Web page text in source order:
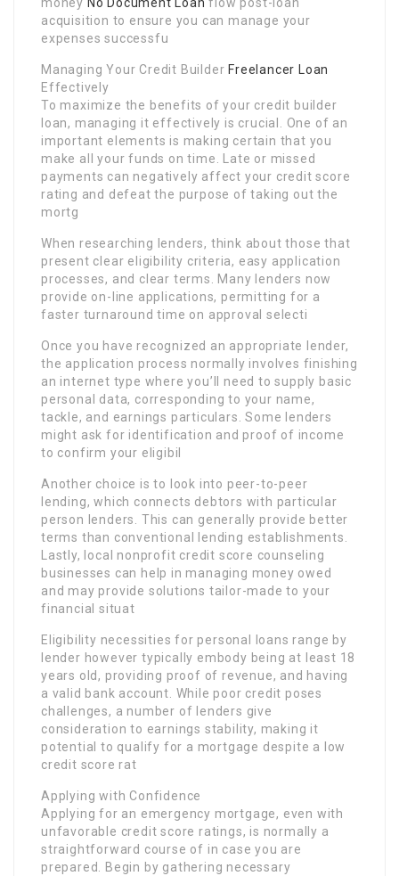
money No Document Loan flow post-loan
acquisition to ensure you can manage your
expenses successfu
Managing Your Credit Builder Freelancer Loan
Effectively
To maximize the benefits of your credit builder
loan, managing it effectively is crucial. One of an
important elements is making certain that you
make all your funds on time. Late or missed
payments can negatively affect your credit score
rating and defeat the purpose of taking out the
mortg
When researching lenders, think about those that
present clear eligibility criteria, easy application
processes, and clear terms. Many lenders now
provide on-line applications, permitting for a
faster turnaround time on approval selecti
Once you have recognized an appropriate lender,
the application process normally involves finishing
an internet type where you’ll need to supply basic
personal data, corresponding to your name,
tackle, and earnings particulars. Some lenders
might ask for identification and proof of income
to confirm your eligibil
Another choice is to look into peer-to-peer
lending, which connects debtors with particular
person lenders. This can generally provide better
terms than conventional lending establishments.
Lastly, local nonprofit credit score counseling
businesses can help in managing money owed
and may provide solutions tailor-made to your
financial situat
Eligibility necessities for personal loans range by
lender however typically embody being at least 18
years old, providing proof of revenue, and having
a valid bank account. While poor credit poses
challenges, a number of lenders give
consideration to earnings stability, making it
potential to qualify for a mortgage despite a low
credit score rat
Applying with Confidence
Applying for an emergency mortgage, even with
unfavorable credit score ratings, is normally a
straightforward course of in case you are
prepared. Begin by gathering necessary